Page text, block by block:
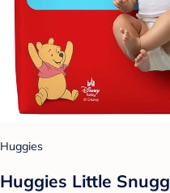
Huggies
Huggies Little